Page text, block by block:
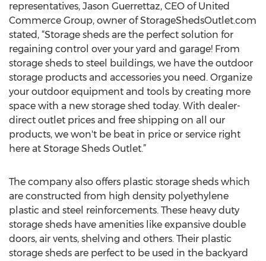
representatives, Jason Guerrettaz, CEO of United
Commerce Group, owner of StorageShedsOutlet.com
stated, “Storage sheds are the perfect solution for
regaining control over your yard and garage! From
storage sheds to steel buildings, we have the outdoor
storage products and accessories you need. Organize
your outdoor equipment and tools by creating more
space with a new storage shed today. With dealer-
direct outlet prices and free shipping on all our
products, we won't be beat in price or service right
here at Storage Sheds Outlet.”
The company also offers plastic storage sheds which
are constructed from high density polyethylene
plastic and steel reinforcements. These heavy duty
storage sheds have amenities like expansive double
doors, air vents, shelving and others. Their plastic
storage sheds are perfect to be used in the backyard